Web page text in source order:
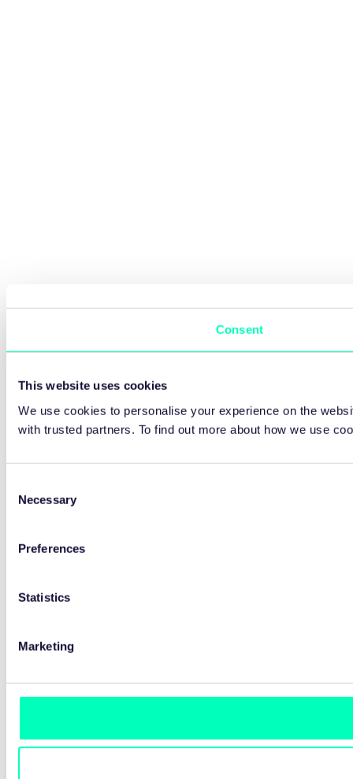
Consent
This website uses cookies
We use cookies to personalise your experience on the
with trusted partners. To find out more about how we use
Selection
Necessary
Preferences
Statistics
Marketing